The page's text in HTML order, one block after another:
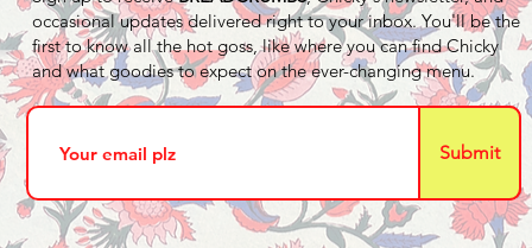
occasional updates delivered right to your inbox. You'll be the
first to know all the hot goss, like where you can find Chicky
and what goodies to expect on the ever-changing menu.
Submit